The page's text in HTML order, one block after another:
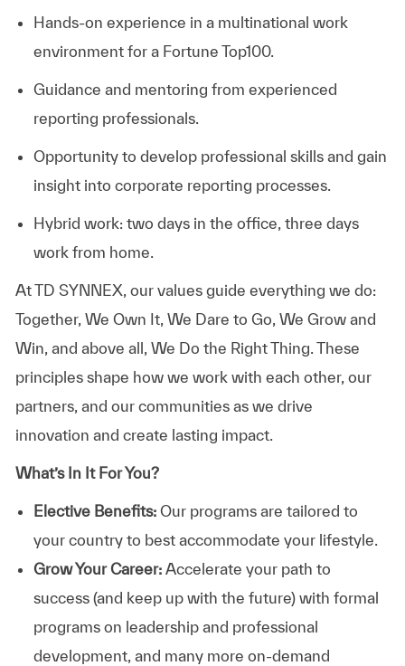
Hands-on experience in a multinational work
environment for a Fortune Top100.
Guidance and mentoring from experienced
reporting professionals.
Opportunity to develop professional skills and gain
insight into corporate reporting processes.
Hybrid work: two days in the office, three days
work from home.
At TD SYNNEX, our values guide everything we do:
Together, We Own It, We Dare to Go, We Grow and
Win, and above all, We Do the Right Thing. These
principles shape how we work with each other, our
partners, and our communities as we drive
innovation and create lasting impact.
What’s In It For You?
Elective Benefits:Our programs are tailored to
your country to best accommodate your lifestyle.
Grow Your Career: Accelerate your path to
success (and keep up with the future) with formal
programs on leadership and professional
development, and many more on-demand